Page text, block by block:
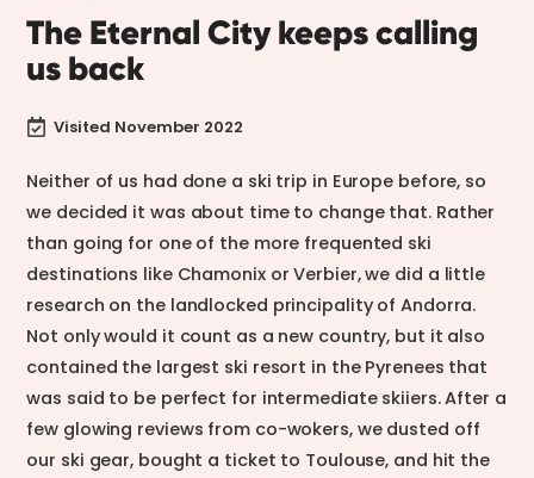
The Eternal City keeps calling
us back
 Visited November 2022
Neither of us had done a ski trip in Europe before, so
we decided it was about time to change that. Rather
than going for one of the more frequented ski
destinations like Chamonix or Verbier, we did a little
research on the landlocked principality of Andorra.
Not only would it count as a new country, but it also
contained the largest ski resort in the Pyrenees that
was said to be perfect for intermediate skiiers. After a
few glowing reviews from co-wokers, we dusted off
our ski gear, bought a ticket to Toulouse, and hit the